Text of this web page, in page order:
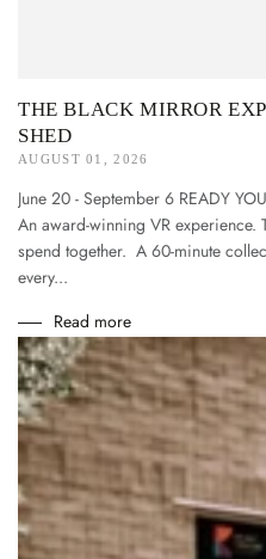
THE BLACK MIRROR
SHED
AUGUST 01, 2026
June 20 - September 6 READY
An award-winning VR
spend together. A 60-minute
every...
Read more